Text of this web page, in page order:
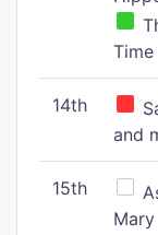
Time
14th
and
15th
Mary